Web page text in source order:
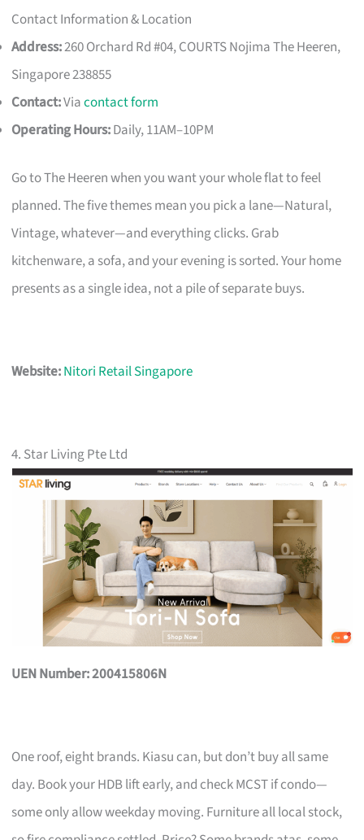
Contact Information & Location
Address:260 Orchard Rd #04, COURTS Nojima The Heeren,
Singapore 238855
Contact:Viacontact form
Operating Hours:Daily, 11AM–10PM
Go to The Heeren when you want your whole flat to feel
planned. The five themes mean you pick a lane—Natural,
Vintage, whatever—and everything clicks. Grab
kitchenware, a sofa, and your evening is sorted. Your home
presents as a single idea, not a pile of separate buys.
Website:Nitori Retail Singapore
4. Star Living Pte Ltd
UEN Number: 200415806N
One roof, eight brands. Kiasu can, but don’t buy all same
day. Book your HDB lift early, and check MCST if condo—
some only allow weekday moving. Furniture all local stock,